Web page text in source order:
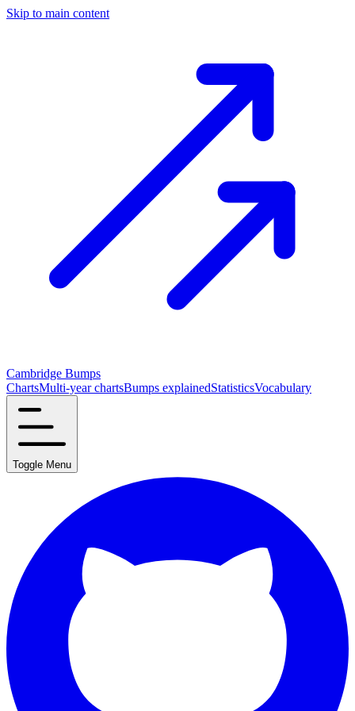
Skip to main content
Cambridge Bumps
ChartsMulti-year chartsBumps explainedStatisticsVocabulary
Toggle Menu